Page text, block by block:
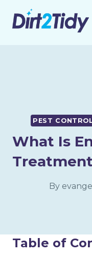
PEST
What Is
By
Table of